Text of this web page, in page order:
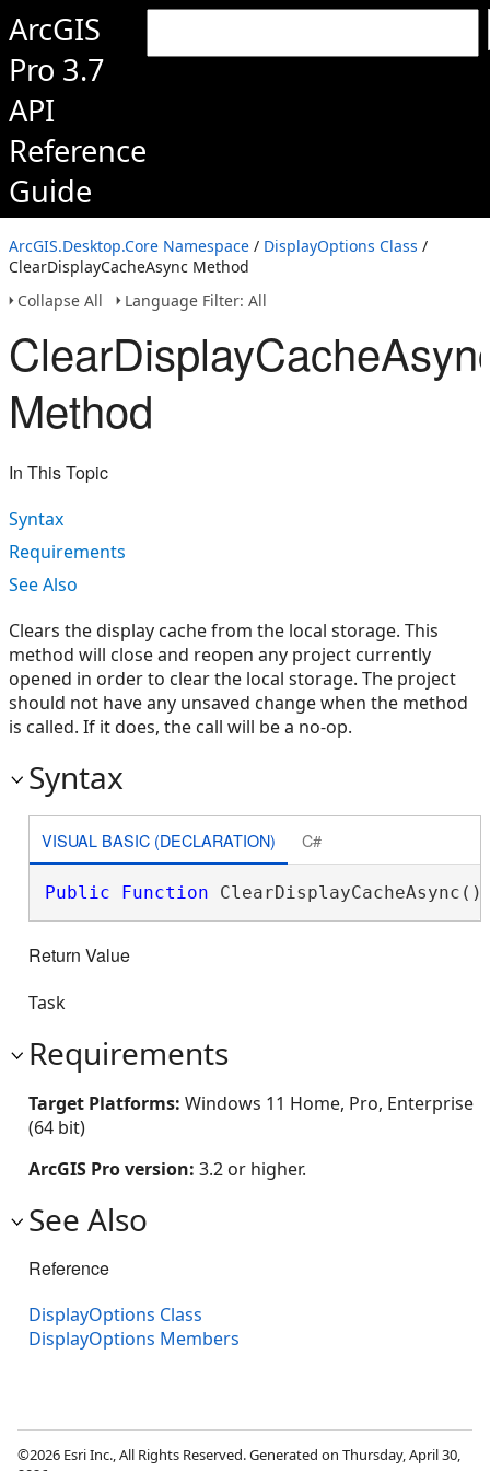
ArcGIS
Pro 3.7
API
Reference
Guide
ArcGIS.Desktop.Core Namespace / DisplayOptions Class /
ClearDisplayCacheAsync Method
Collapse All
Language Filter: All
Method
In This Topic
Syntax
Requirements
See Also
Clears the display cache from the local storage. This
method will close and reopen any project currently
opened in order to clear the local storage. The project
should not have any unsaved change when the method
is called. If it does, the call will be a no-op.
Syntax
VISUAL BASIC (DECLARATION) C#
Public Function
Return Value
Task
Requirements
Target Platforms: Windows 11 Home, Pro, Enterprise
(64 bit)
ArcGIS Pro version: 3.2 or higher.
See Also
Reference
DisplayOptions Class
DisplayOptions Members
©2026 Esri Inc., All Rights Reserved. Generated on Thursday, April 30,